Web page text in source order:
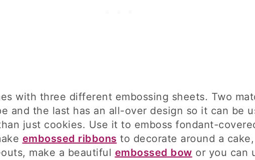
with three different embossing sheets. Two
and the last has an all-over design so it can be
just cookies. Use it to emboss fondant-
embossed ribbons to decorate around a
make a beautiful embossed bow or you can